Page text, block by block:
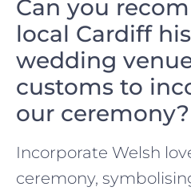
Can you
local Cardiff
wedding
customs to
our ceremony?
Incorporate Welsh
ceremony,